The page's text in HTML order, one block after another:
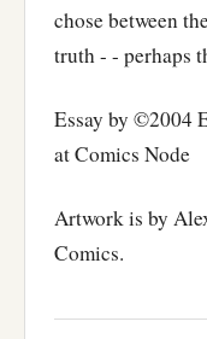
chose between
truth - - perhaps
Essay by ©2004
at Comics Node
Artwork is by
Comics.